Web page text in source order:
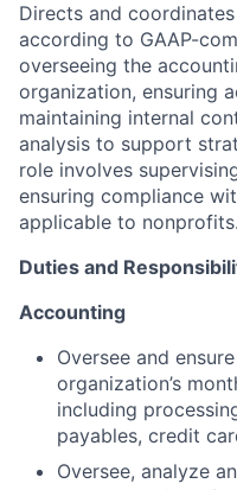
Directs and
according to GAAP-
overseeing the
organization, ensuring
maintaining internal
analysis to support
role involves
ensuring compliance
applicable to nonprofits.
Duties and
Accounting
Oversee and
organization’s
including
payables, credit
Oversee, analyze